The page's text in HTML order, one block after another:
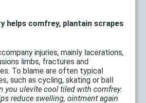
helps comfrey, plantain scrapes
injuries, mainly lacerations,
limbs, fractures and
To blame are often typical
such as cycling, skating or ball
you ulevíte cool tiled with comfrey.
reduce swelling, ointment again